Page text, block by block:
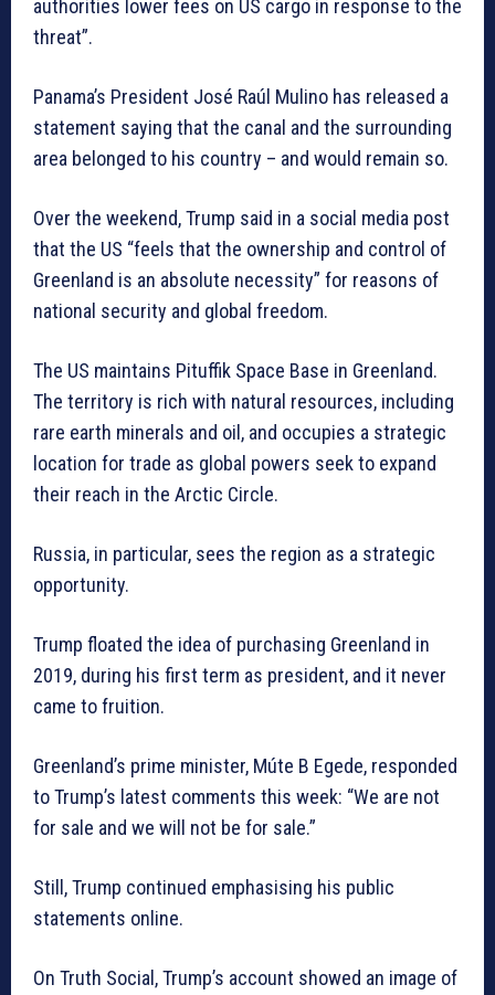
authorities lower fees on US cargo in response to the
threat”.
Panama’s President José Raúl Mulino has released a
statement saying that the canal and the surrounding
area belonged to his country – and would remain so.
Over the weekend, Trump said in a social media post
that the US “feels that the ownership and control of
Greenland is an absolute necessity” for reasons of
national security and global freedom.
The US maintains Pituffik Space Base in Greenland.
The territory is rich with natural resources, including
rare earth minerals and oil, and occupies a strategic
location for trade as global powers seek to expand
their reach in the Arctic Circle.
Russia, in particular, sees the region as a strategic
opportunity.
Trump floated the idea of purchasing Greenland in
2019, during his first term as president, and it never
came to fruition.
Greenland’s prime minister, Múte B Egede, responded
to Trump’s latest comments this week: “We are not
for sale and we will not be for sale.”
Still, Trump continued emphasising his public
statements online.
On Truth Social, Trump’s account showed an image of